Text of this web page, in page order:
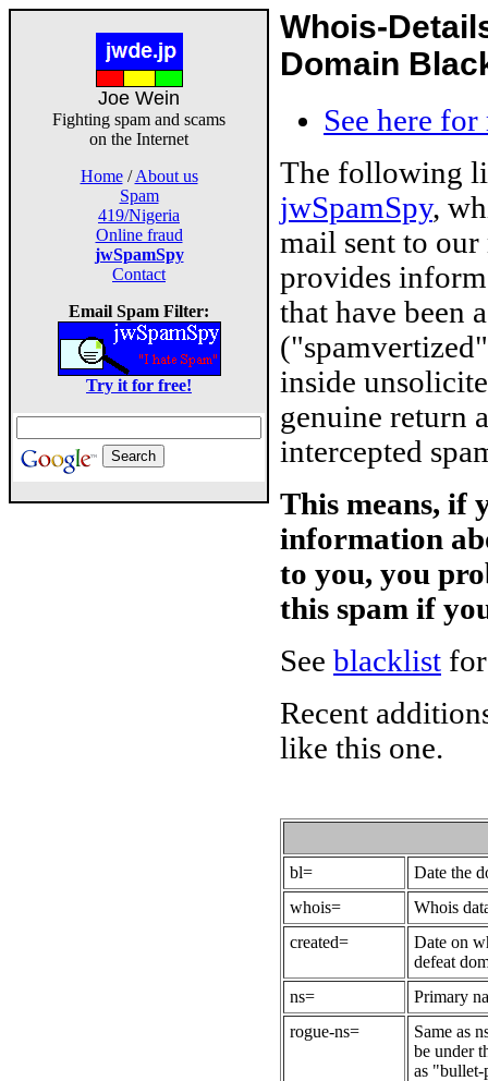
Joe Wein
Fighting spam and scams
on the Internet
Home/About us
Spam
419/Nigeria
Online fraud
jwSpamSpy
Contact
Email Spam Filter:
Try it for free!
Whois-
Domain
See here
The following
jwSpamSpy,
mail sent to
provides
that have been
inside
genuine return
intercepted
This means, if
information
to you, you
this spam if
See blacklist
Recent
like this one.
bl=
Date the
whois=
Whois
created=
Date on
defeat
ns=
Primary
rogue-ns=
Same as
be under
as